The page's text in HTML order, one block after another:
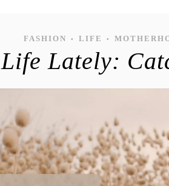
FASHION • LIFE •
Life Lately: